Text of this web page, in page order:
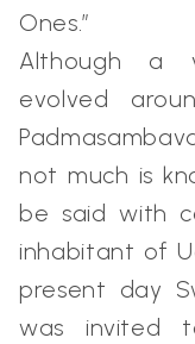
Ones.”
Although a
evolved
not much is
be said with
inhabitant of
present day
was invited